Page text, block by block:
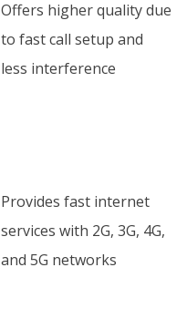
Offers higher quality due
to fast call setup and
less interference
Provides fast internet
services with 2G, 3G, 4G,
and 5G networks